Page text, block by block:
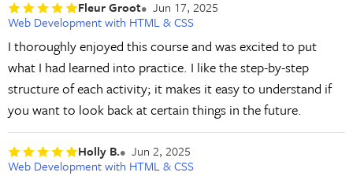
Fleur Groot
Jun 17, 2025
Web Development with HTML & CSS
I thoroughly enjoyed this course and was excited to put
what I had learned into practice. I like the step-by-step
structure of each activity; it makes it easy to understand if
you want to look back at certain things in the future.
Holly B.
Jun 2, 2025
Web Development with HTML & CSS